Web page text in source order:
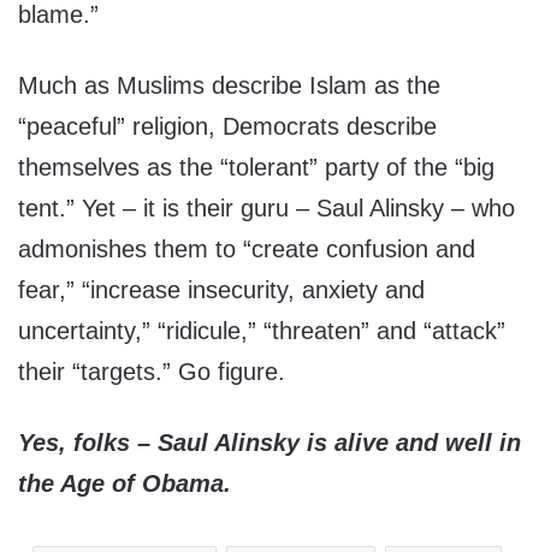
blame.”
Much as Muslims describe Islam as the
“peaceful” religion, Democrats describe
themselves as the “tolerant” party of the “big
tent.” Yet – it is their guru – Saul Alinsky – who
admonishes them to “create confusion and
fear,” “increase insecurity, anxiety and
uncertainty,” “ridicule,” “threaten” and “attack”
their “targets.” Go figure.
Yes, folks – Saul Alinsky is alive and well in
the Age of Obama.